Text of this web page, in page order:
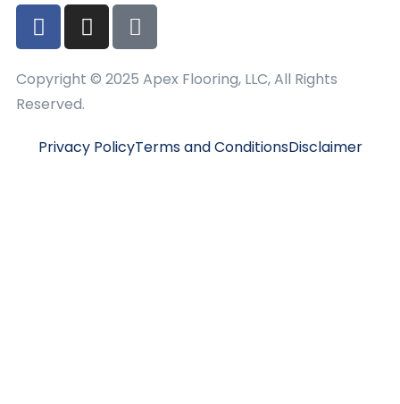
Copyright © 2025 Apex Flooring, LLC, All Rights
Reserved.
Privacy PolicyTerms and ConditionsDisclaimer